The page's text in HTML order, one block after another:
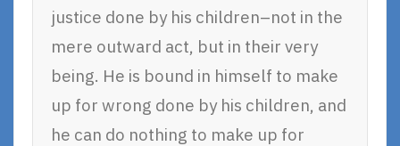
justice done by his children–not in the
mere outward act, but in their very
being. He is bound in himself to make
up for wrong done by his children, and
he can do nothing to make up for